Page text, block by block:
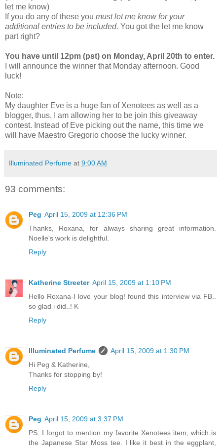
let me know)
If you do any of these you must let me know for your
additional entries to be included. You got the let me know
part right?
You have until 12pm (pst) on Monday, April 20th to enter.
I will announce the winner that Monday afternoon. Good
luck!
Note:
My daughter Eve is a huge fan of Xenotees as well as a
blogger, thus, I am allowing her to be join this giveaway
contest. Instead of Eve picking out the name, this time we
will have Maestro Gregorio choose the lucky winner.
Illuminated Perfume at 9:00 AM
93 comments:
Peg April 15, 2009 at 12:36 PM
Thanks, Roxana, for always sharing great information.
Noelle's work is delightful.
Reply
Katherine Streeter April 15, 2009 at 1:10 PM
Hello Roxana-I love your blog! found this interview via FB..
so glad i did..! K
Reply
Illuminated Perfume
April 15, 2009 at 1:30 PM
Hi Peg & Katherine,
Thanks for stopping by!
Reply
Peg April 15, 2009 at 3:37 PM
PS: I forgot to mention my favorite Xenotees item, which is
the Japanese Star Moss tee. I like it best in the eggplant,